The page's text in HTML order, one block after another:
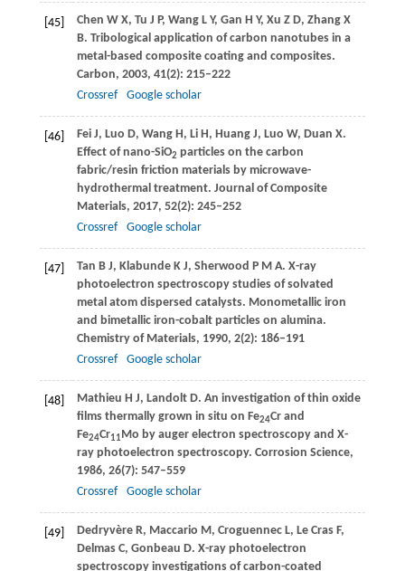
[45] Chen W X, Tu J P, Wang L Y, Gan H Y, Xu Z D, Zhang X
B. Tribological application of carbon nanotubes in a
metal-based composite coating and composites.
Carbon, 2003, 41(2): 215–222
Crossref
Google scholar
[46] FeiJ, Luo D, WangH, LiH, Huang J, Luo W, Duan X.
Effect of nano-SiO2 particles on the carbon
fabric/resin friction materials by microwave-
hydrothermal treatment. Journal of Composite
Materials, 2017, 52(2): 245–252
Crossref
Google scholar
[47] Tan B J, Klabunde K J, Sherwood P M A. X-ray
photoelectron spectroscopy studies of solvated
metal atom dispersed catalysts. Monometallic iron
and bimetallic iron-cobalt particles on alumina.
Chemistry of Materials, 1990, 2(2): 186–191
Crossref
Google scholar
[48] Mathieu H J, Landolt D. An investigation of thin oxide
films thermally grown in situ on Fe24Cr and
Fe24Cr11Mo by auger electron spectroscopy and X-
ray photoelectron spectroscopy. Corrosion Science,
1986, 26(7): 547–559
Crossref
Google scholar
[49] DedryvèreR, Maccario M, CroguennecL, Le CrasF,
DelmasC, Gonbeau D. X-ray photoelectron
spectroscopy investigations of carbon-coated